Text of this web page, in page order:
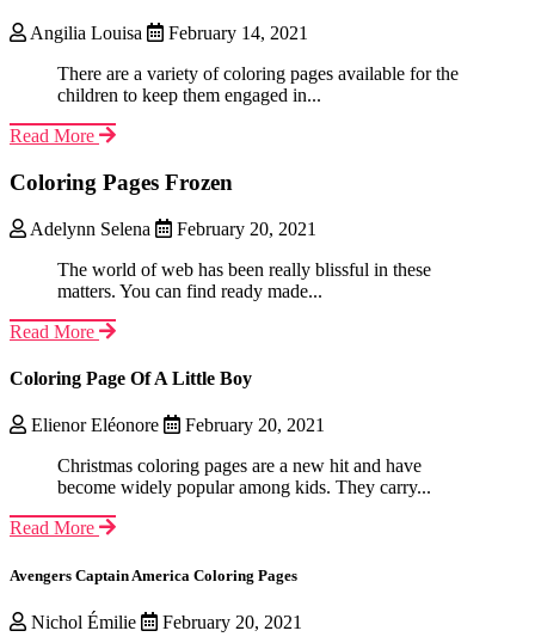
Angilia Louisa
February 14, 2021
There are a variety of coloring pages available for the
children to keep them engaged in...
Read More
Coloring Pages Frozen
Adelynn Selena
February 20, 2021
The world of web has been really blissful in these
matters. You can find ready made...
Read More
Coloring Page Of A Little Boy
Elienor Eléonore
February 20, 2021
Christmas coloring pages are a new hit and have
become widely popular among kids. They carry...
Read More
Avengers Captain America Coloring Pages
Nichol Émilie
February 20, 2021